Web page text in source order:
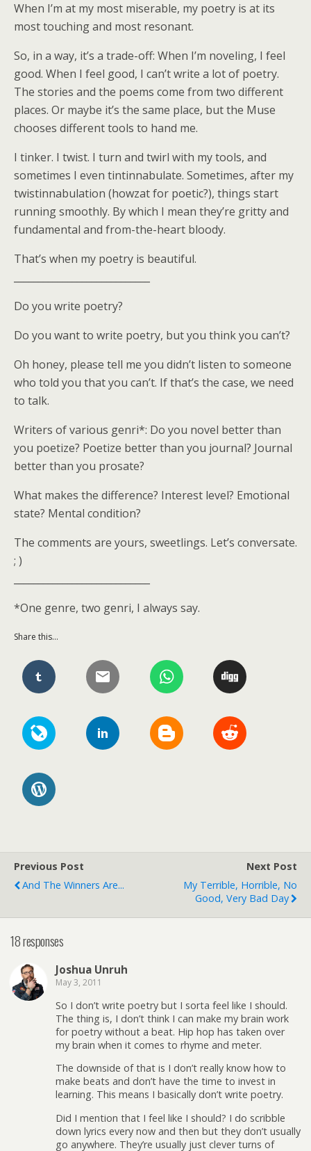
When I’m at my most miserable, my poetry is at its
most touching and most resonant.
So, in a way, it’s a trade-off: When I’m noveling, I feel
good. When I feel good, I can’t write a lot of poetry.
The stories and the poems come from two different
places. Or maybe it’s the same place, but the Muse
chooses different tools to hand me.
I tinker. I twist. I turn and twirl with my tools, and
sometimes I even tintinnabulate. Sometimes, after my
twistinnabulation (howzat for poetic?), things start
running smoothly. By which I mean they’re gritty and
fundamental and from-the-heart bloody.
That’s when my poetry is beautiful.
Do you write poetry?
Do you want to write poetry, but you think you can’t?
Oh honey, please tell me you didn’t listen to someone
who told you that you can’t. If that’s the case, we need
to talk.
Writers of various genri*: Do you novel better than
you poetize? Poetize better than you journal? Journal
better than you prosate?
What makes the difference? Interest level? Emotional
state? Mental condition?
The comments are yours, sweetlings. Let’s conversate.
; )
*One genre, two genri, I always say.
Share this...
Previous Post
And The Winners Are...
Next Post
My Terrible, Horrible, No
Good, Very Bad Day
18 responses
Joshua Unruh
May 3, 2011
So I don’t write poetry but I sorta feel like I should.
The thing is, I don’t think I can make my brain work
for poetry without a beat. Hip hop has taken over
my brain when it comes to rhyme and meter.
The downside of that is I don’t really know how to
make beats and don’t have the time to invest in
learning. This means I basically don’t write poetry.
Did I mention that I feel like I should? I do scribble
down lyrics every now and then but they don’t usually
go anywhere. They’re usually just clever turns of